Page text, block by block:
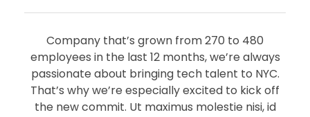
Company that’s grown from 270 to 480
employees in the last 12 months, we’re always
passionate about bringing tech talent to NYC.
That’s why we’re especially excited to kick off
the new commit. Ut maximus molestie nisi, id